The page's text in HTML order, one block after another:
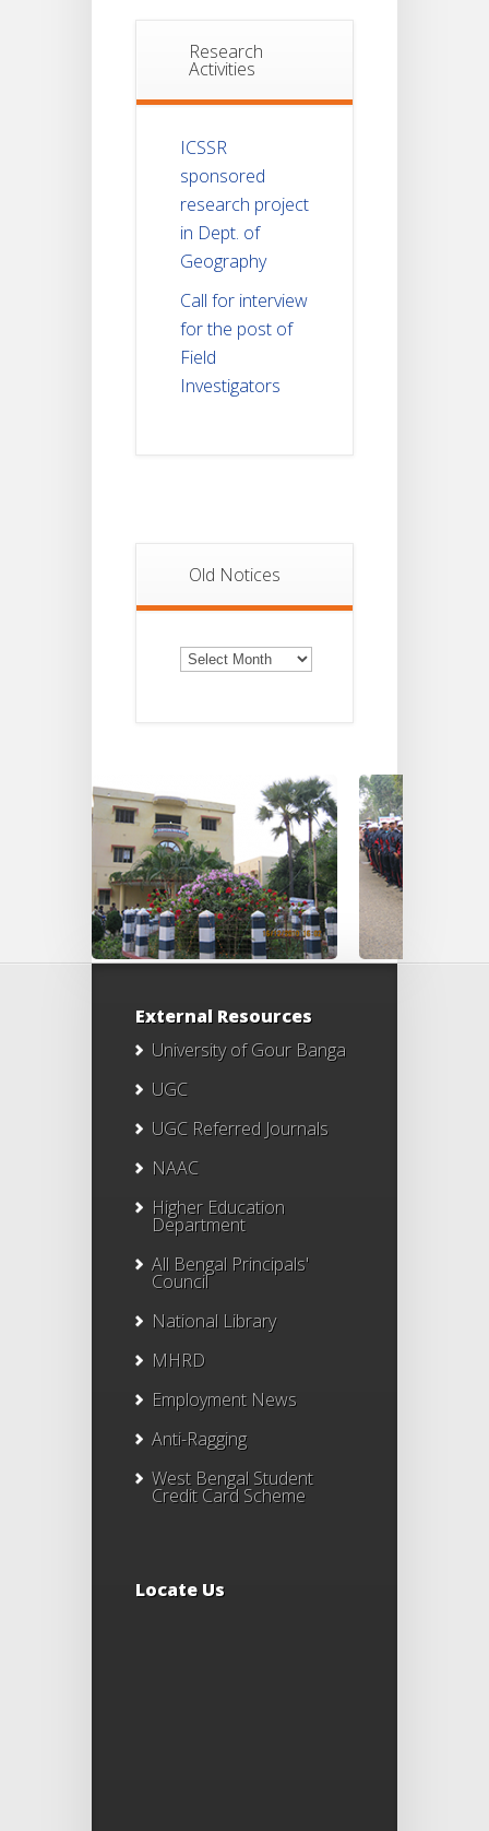
Research
Activities
ICSSR
sponsored
research project
in Dept. of
Geography
Call for interview
for the post of
Field
Investigators
Old Notices
Old
Notices
External Resources
University of Gour Banga
UGC
UGC Referred Journals
NAAC
Higher Education
Department
All Bengal Principals'
Council
National Library
MHRD
Employment News
Anti-Ragging
West Bengal Student
Credit Card Scheme
Locate Us